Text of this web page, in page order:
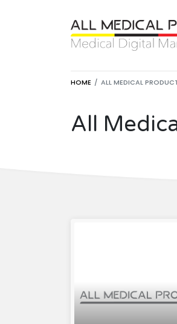
HOME ALL MEDICAL
All